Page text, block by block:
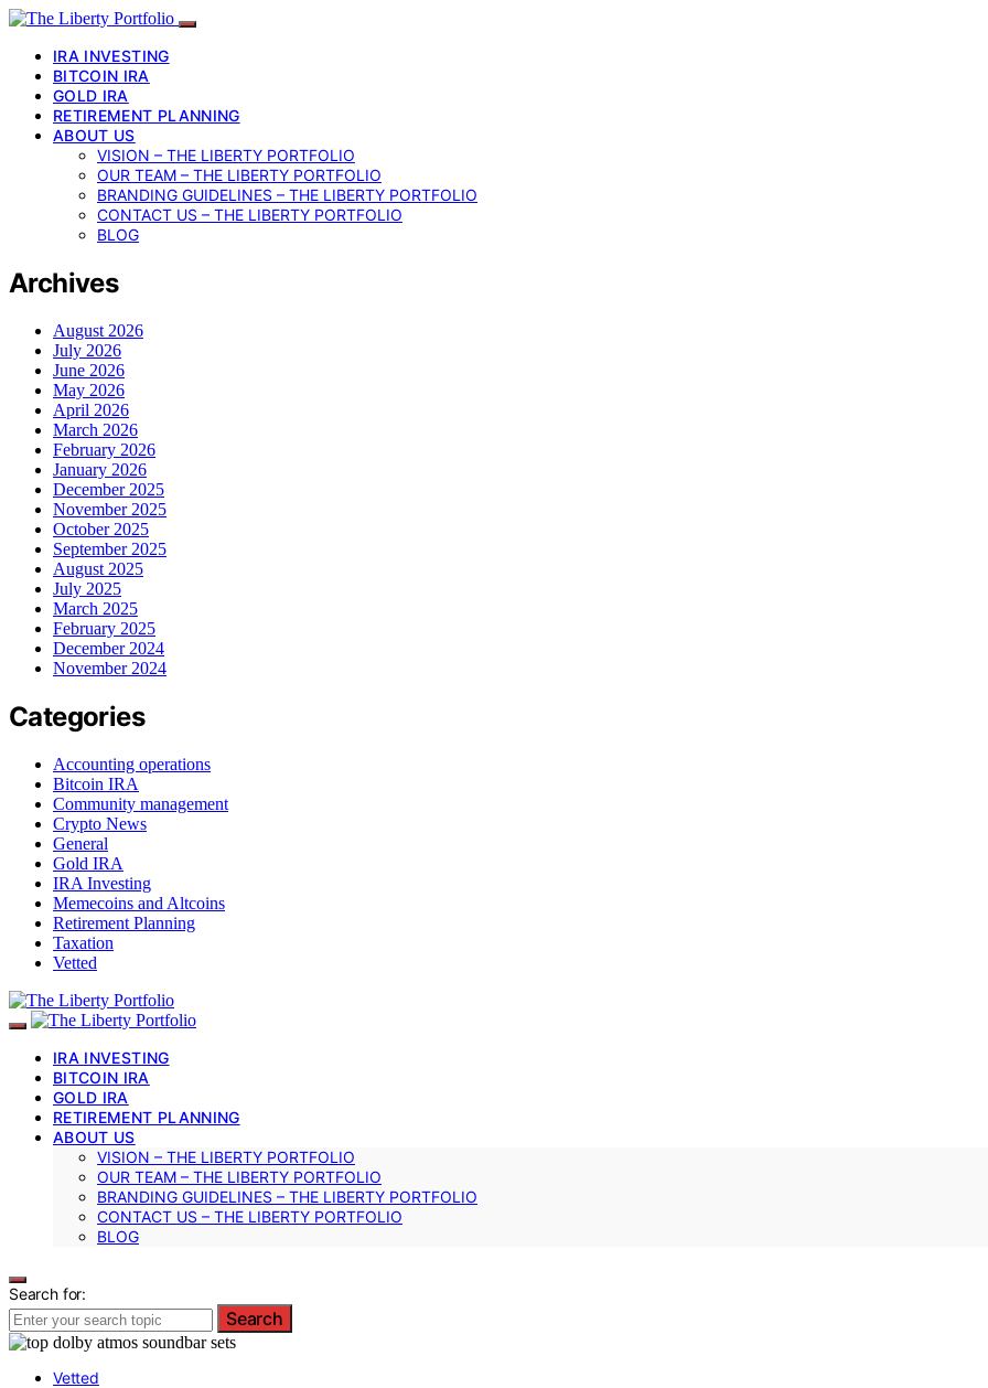
IRA INVESTING
BITCOIN IRA
GOLD IRA
RETIREMENT PLANNING
ABOUT US
VISION – THE LIBERTY PORTFOLIO
OUR TEAM – THE LIBERTY PORTFOLIO
BRANDING GUIDELINES – THE LIBERTY PORTFOLIO
CONTACT US – THE LIBERTY PORTFOLIO
BLOG
Archives
August 2026
July 2026
June 2026
May 2026
April 2026
March 2026
February 2026
January 2026
December 2025
November 2025
October 2025
September 2025
August 2025
July 2025
March 2025
February 2025
December 2024
November 2024
Categories
Accounting operations
Bitcoin IRA
Community management
Crypto News
General
Gold IRA
IRA Investing
Memecoins and Altcoins
Retirement Planning
Taxation
Vetted
IRA INVESTING
BITCOIN IRA
GOLD IRA
RETIREMENT PLANNING
ABOUT US
VISION – THE LIBERTY PORTFOLIO
OUR TEAM – THE LIBERTY PORTFOLIO
BRANDING GUIDELINES – THE LIBERTY PORTFOLIO
CONTACT US – THE LIBERTY PORTFOLIO
BLOG
Search for:
Search
Vetted